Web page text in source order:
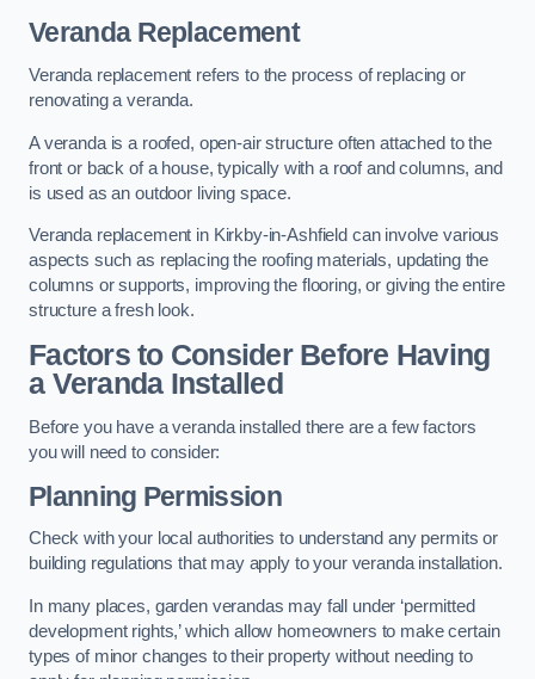
Veranda Replacement
Veranda replacement refers to the process of replacing or
renovating a veranda.
A veranda is a roofed, open-air structure often attached to the
front or back of a house, typically with a roof and columns, and
is used as an outdoor living space.
Veranda replacement in Kirkby-in-Ashfield can involve various
aspects such as replacing the roofing materials, updating the
columns or supports, improving the flooring, or giving the entire
structure a fresh look.
Factors to Consider Before Having
a Veranda Installed
Before you have a veranda installed there are a few factors
you will need to consider:
Planning Permission
Check with your local authorities to understand any permits or
building regulations that may apply to your veranda installation.
In many places, garden verandas may fall under ‘permitted
development rights,’ which allow homeowners to make certain
types of minor changes to their property without needing to